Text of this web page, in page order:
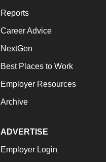
Reports
Career Advice
NextGen
Best Places to Work
Employer Resources
Archive
ADVERTISE
Employer Login